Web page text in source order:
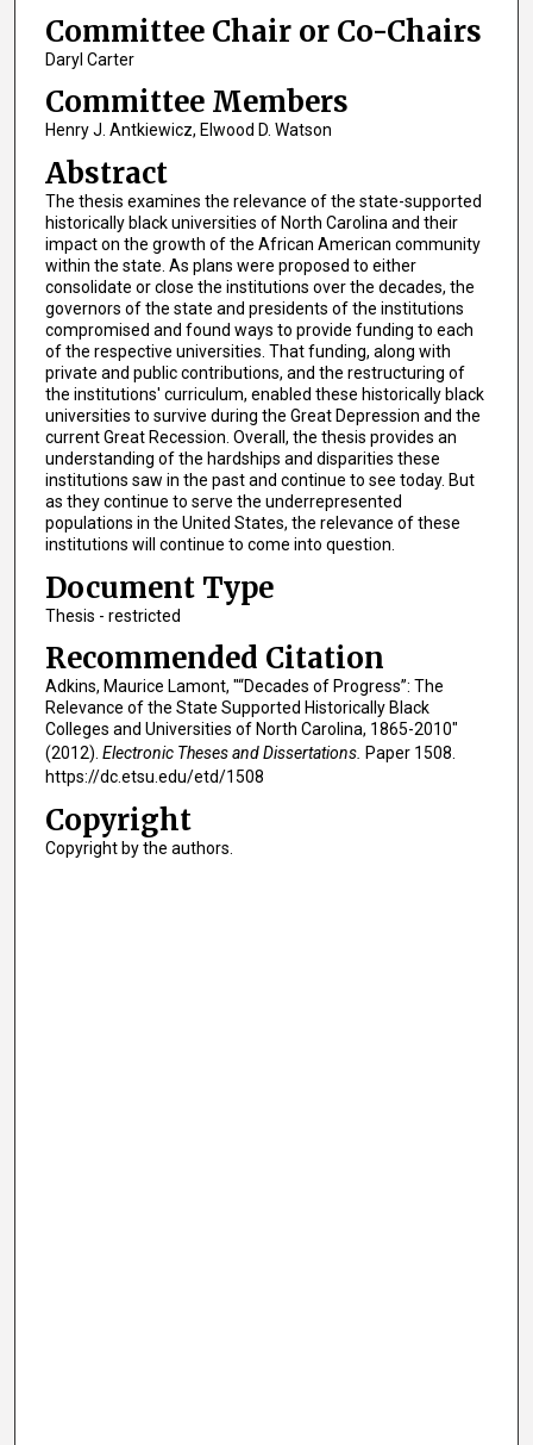
Committee Chair or Co-Chairs
Daryl Carter
Committee Members
Henry J. Antkiewicz, Elwood D. Watson
Abstract
The thesis examines the relevance of the state-supported
historically black universities of North Carolina and their
impact on the growth of the African American community
within the state. As plans were proposed to either
consolidate or close the institutions over the decades, the
governors of the state and presidents of the institutions
compromised and found ways to provide funding to each
of the respective universities. That funding, along with
private and public contributions, and the restructuring of
the institutions' curriculum, enabled these historically black
universities to survive during the Great Depression and the
current Great Recession. Overall, the thesis provides an
understanding of the hardships and disparities these
institutions saw in the past and continue to see today. But
as they continue to serve the underrepresented
populations in the United States, the relevance of these
institutions will continue to come into question.
Document Type
Thesis - restricted
Recommended Citation
Adkins, Maurice Lamont, "“Decades of Progress”: The
Relevance of the State Supported Historically Black
Colleges and Universities of North Carolina, 1865-2010"
(2012). Electronic Theses and Dissertations. Paper 1508.
https://dc.etsu.edu/etd/1508
Copyright
Copyright by the authors.